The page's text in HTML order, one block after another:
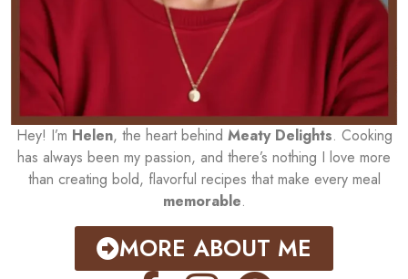
Hey! I’m Helen, the heart behind Meaty Delights. Cooking
has always been my passion, and there’s nothing I love more
than creating bold, flavorful recipes that make every meal
memorable.
MORE ABOUT ME